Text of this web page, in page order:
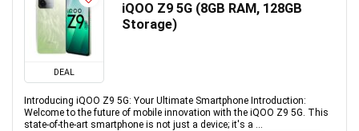
DEAL
iQOO Z9 5G (8GB RAM, 128GB
Storage)
Introducing iQOO Z9 5G: Your Ultimate Smartphone Introduction:
Welcome to the future of mobile innovation with the iQOO Z9 5G. This
state-of-the-art smartphone is not just a device; it's a ...